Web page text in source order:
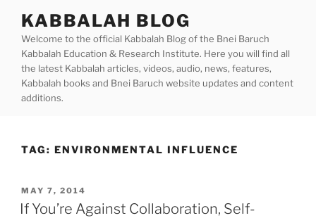
content
KABBALAH BLOG
Welcome to the official Kabbalah Blog of the Bnei Baruch
Kabbalah Education & Research Institute. Here you will find all
the latest Kabbalah articles, videos, audio, news, features,
Kabbalah books and Bnei Baruch website updates and content
additions.
TAG: ENVIRONMENTAL INFLUENCE
POSTED
ON
MAY 7, 2014
If You’re Against Collaboration, Self-